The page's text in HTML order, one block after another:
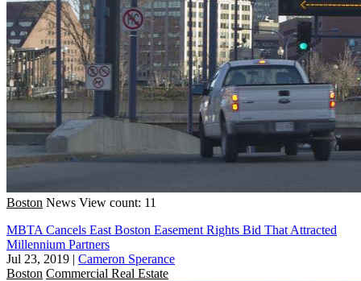
Boston News View count: 11
MBTA Cancels East Boston Easement Rights Bid That Attracted
Millennium Partners
Jul 23, 2019 | Cameron Sperance
Boston Commercial Real Estate